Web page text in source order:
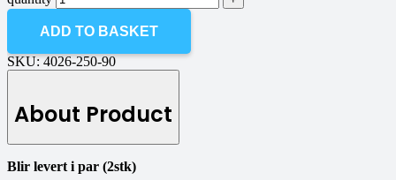
ADD TO BASKET
SKU: 4026-250-90
About Product
Blir levert i par (2stk)